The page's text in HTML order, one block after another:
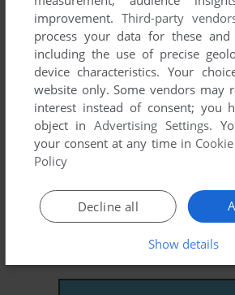
We may have multiple downloads for
different versions are available. Also,
manuals and extra documentation
have additional files to contribute or
another language, please contact us!
CD-i Version
improvement. Third-party
process your data for these and
including the use of precise
device characteristics. Your
website only. Some vendors may
interest instead of consent; you
object inAdvertising Settings.
your consent at any time in
Policy
Decline all
Show details